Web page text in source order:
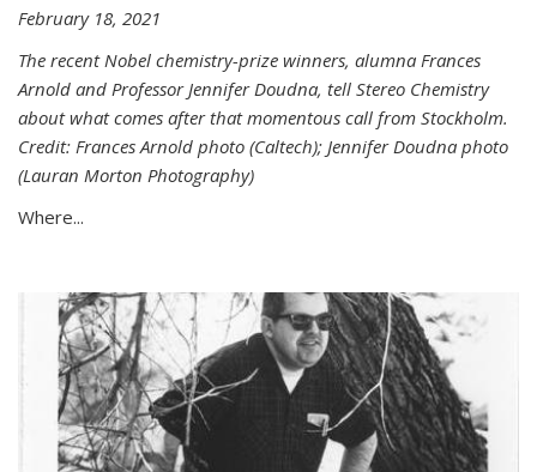
February 18, 2021
The recent Nobel chemistry-prize winners, alumna Frances
Arnold and Professor Jennifer Doudna, tell Stereo Chemistry
about what comes after that momentous call from Stockholm.
Credit: Frances Arnold photo (Caltech); Jennifer Doudna photo
(Lauran Morton Photography)
Where...